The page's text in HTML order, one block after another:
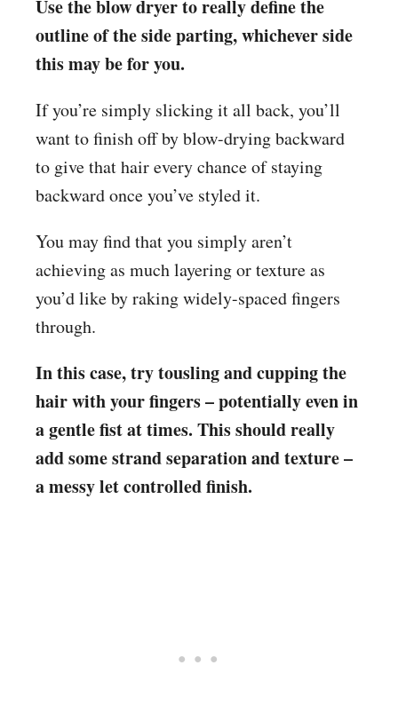
Use the blow dryer to really define the
outline of the side parting, whichever side
this may be for you.
If you’re simply slicking it all back, you’ll
want to finish off by blow-drying backward
to give that hair every chance of staying
backward once you’ve styled it.
You may find that you simply aren’t
achieving as much layering or texture as
you’d like by raking widely-spaced fingers
through.
In this case, try tousling and cupping the
hair with your fingers – potentially even in
a gentle fist at times. This should really
add some strand separation and texture –
a messy let controlled finish.